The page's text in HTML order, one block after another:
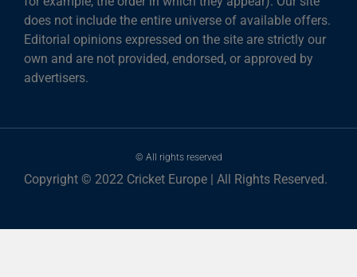
does not include the entire universe of available offers.
Editorial opinions expressed on the site are strictly our
own and are not provided, endorsed, or approved by
advertisers.
© All rights reserved
Copyright © 2022 Cricket Europe | All Rights Reserved.